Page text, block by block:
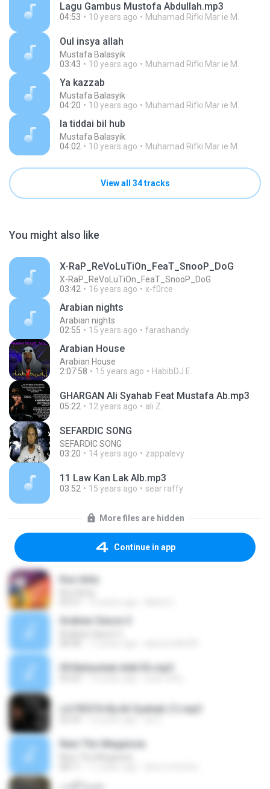
Lagu Gambus Mustofa Abdullah.mp3
04:53 10 years ago Muhamad Rifki Mar ie M.
Oul insya allah
Mustafa Balasyik
03:43
10 years ago Muhamad Rifki Mar ie M.
Ya kazzab
Mustafa Balasyik
04:20
10 years ago Muhamad Rifki Mar ie M.
la tiddai bil hub
Mustafa Balasyik
04:02
10 years ago Muhamad Rifki Mar ie M.
View all 34 tracks
You might also like
X-RaP_ReVoLuTiOn_FeaT_SnooP_DoG
X-RaP_ReVoLuTiOn_FeaT_SnooP_DoG
03:42
16 years ago x-f0rce
Arabian nights
Arabian nights
02:55
15 years ago farashandy
Arabian House
Arabian House
2:07:58
15 years ago HabibDJ E.
GHARGAN Ali Syahab Feat Mustafa Ab.mp3
05:22 12 years ago ali Z.
SEFARDIC SONG
SEFARDIC SONG
03:20
14 years ago zappalevy
11 Law Kan Lak Alb.mp3
03:52 15 years ago sear raffy
More files are hidden
Continue in app
Kun Anta
Arabian Sauce 2
09 Baheobak Addi Eh.mp3
LA FIESTA By.Ali Syahab (1).mp3
New Tito Megansia
سيرة الحب